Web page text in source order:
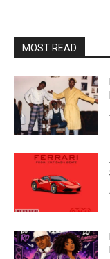
MOST READ